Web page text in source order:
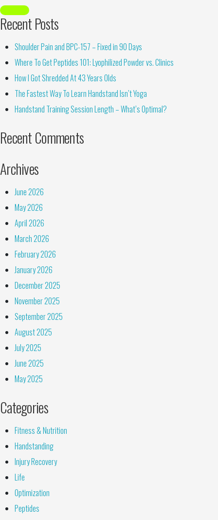
Recent Posts
Shoulder Pain and BPC-157 – Fixed in 90 Days
Where To Get Peptides 101: Lyophilized Powder vs. Clinics
How I Got Shredded At 43 Years Olds
The Fastest Way To Learn Handstand Isn’t Yoga
Handstand Training Session Length – What’s Optimal?
Recent Comments
Archives
June 2026
May 2026
April 2026
March 2026
February 2026
January 2026
December 2025
November 2025
September 2025
August 2025
July 2025
June 2025
May 2025
Categories
Fitness & Nutrition
Handstanding
Injury Recovery
Life
Optimization
Peptides